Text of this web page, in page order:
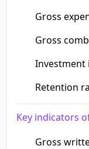
Gross
Gross
Investment
Retention
Key indicators
Gross